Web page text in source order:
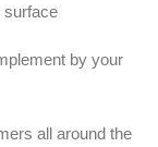
surface
by your
all around the